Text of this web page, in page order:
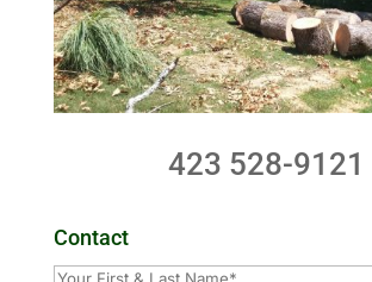
423 528-9121
Contact